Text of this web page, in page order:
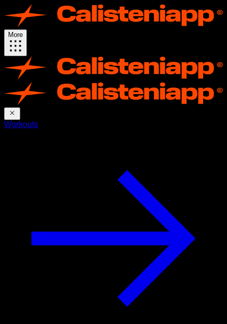
More
Workouts